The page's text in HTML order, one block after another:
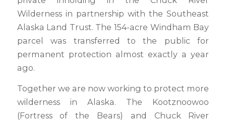
Wilderness in partnership with the Southeast
Alaska Land Trust. The 154-acre Windham Bay
parcel was transferred to the public for
permanent protection almost exactly a year
ago.
Together we are now working to protect more
wilderness in Alaska. The Kootznoowoo
(Fortress of the Bears) and Chuck River